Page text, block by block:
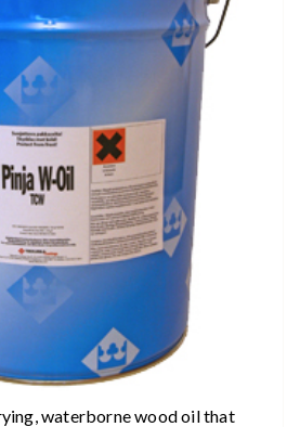
waterborne wood oil that